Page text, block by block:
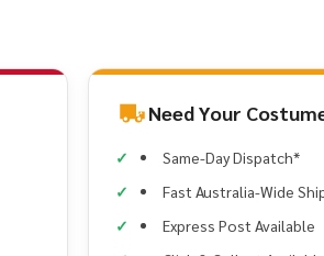
Need Your
Same-Day Dispatch*
Fast Australia-Wide
Express Post Available